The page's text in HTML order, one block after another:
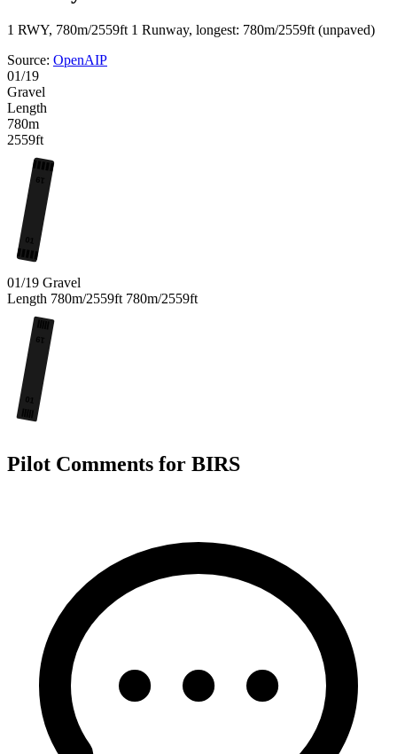
1 RWY, 780m/2559ft 1 Runway, longest: 780m/2559ft (unpaved)
Source: OpenAIP
01/19
Gravel
Length
780m
2559ft
19
01
01/19 Gravel
Length 780m/2559ft 780m/2559ft
19
01
Pilot Comments for BIRS